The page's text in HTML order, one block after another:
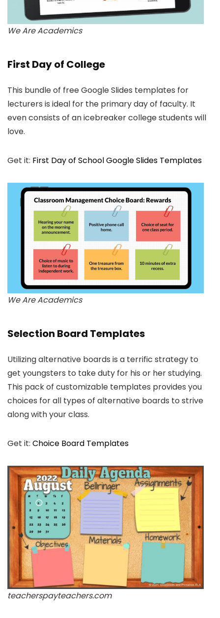
We Are Academics
First Day of College
This bundle of free Google Slides templates for
lecturers is ideal for the primary day of faculty. It
even consists of an icebreaker college students will
love.
Get it: First Day of School Google Slides Templates
We Are Academics
Selection Board Templates
Utilizing alternative boards is a terrific strategy to
get youngsters to take duty for his or her studying.
This pack of customizable templates provides you
choices for all types of alternative boards to strive
along with your class.
Get it: Choice Board Templates
teacherspayteachers.com